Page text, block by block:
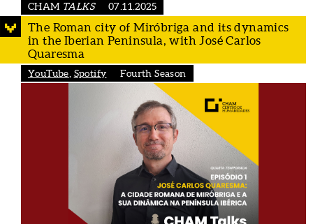
CHAM TALKS 07.11.2025
The Roman city of Miróbriga and its dynamics
in the Iberian Peninsula, with José Carlos
Quaresma
YouTube Spotify Fourth Season